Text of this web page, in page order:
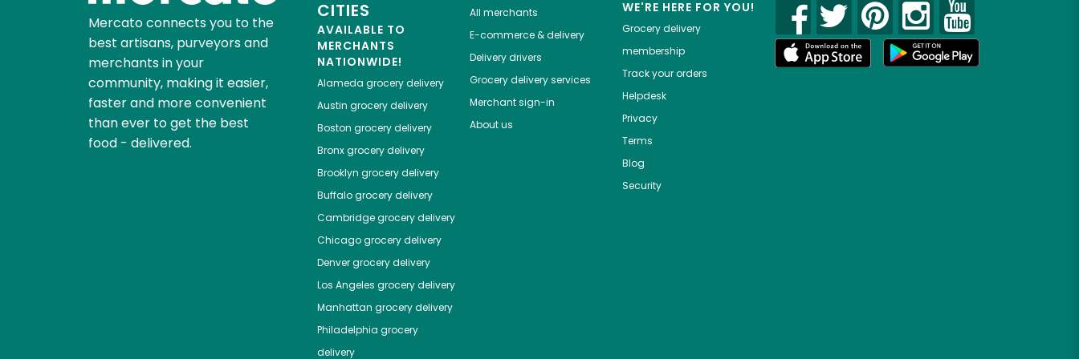
Mercato connects you to the
best artisans, purveyors and
merchants in your
community, making it easier,
faster and more convenient
than ever to get the best
food - delivered.
CITIES
AVAILABLE TO
MERCHANTS
NATIONWIDE!
Alameda grocery delivery
Austin grocery delivery
Boston grocery delivery
Bronxgrocery delivery
Brooklyn grocery delivery
Buffalogrocery delivery
Cambridgegrocery delivery
Chicagogrocery delivery
Denvergrocery delivery
Los Angeles grocery delivery
Manhattan grocery delivery
Philadelphia grocery
delivery
All merchants
E-commerce & delivery
Delivery drivers
Grocery delivery services
Merchant sign-in
About us
WE'RE HERE FOR YOU!
Grocery delivery
membership
Track your orders
Helpdesk
Privacy
Terms
Blog
Security